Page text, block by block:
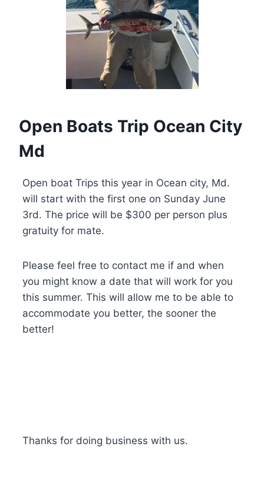
Open Boats Trip Ocean City
Md
Open boat Trips this year in Ocean city, Md.
will start with the first one on Sunday June
3rd. The price will be $300 per person plus
gratuity for mate.
Please feel free to contact me if and when
you might know a date that will work for you
this summer. This will allow me to be able to
accommodate you better, the sooner the
better!
Thanks for doing business with us.